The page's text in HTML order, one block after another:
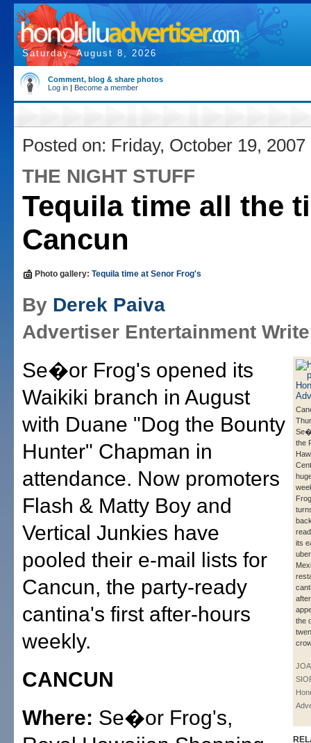
Saturday, August 8, 2026
Comment, blog & share photos
Log in | Become a member
Posted on: Friday, October 19, 2007
THE NIGHT STUFF
Tequila time all the
Cancun
Photo gallery: Tequila time at Senor Frog's
By Derek Paiva
Advertiser Entertainment
the
its
the
Se�or Frog's opened its
Waikiki branch in August
with Duane "Dog the Bounty
Hunter" Chapman in
attendance. Now promoters
Flash & Matty Boy and
Vertical Junkies have
pooled their e-mail lists for
Cancun, the party-ready
cantina's first after-hours
weekly.
CANCUN
Where: Se�or Frog's,